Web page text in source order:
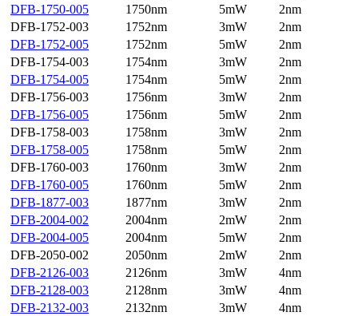
DFB-1750-005
1750nm 5mW
2nm
DFB-1752-003
1752nm 3mW
2nm
DFB-1752-005
1752nm 5mW
2nm
DFB-1754-003
1754nm 3mW
2nm
DFB-1754-005
1754nm 5mW
2nm
DFB-1756-003
1756nm 3mW
2nm
DFB-1756-005
1756nm 5mW
2nm
DFB-1758-003
1758nm 3mW
2nm
DFB-1758-005
1758nm 5mW
2nm
DFB-1760-003
1760nm 3mW
2nm
DFB-1760-005
1760nm 5mW
2nm
DFB-1877-003
1877nm 3mW
2nm
DFB-2004-002
2004nm 2mW
2nm
DFB-2004-005
2004nm 5mW
2nm
DFB-2050-002
2050nm 2mW
2nm
DFB-2126-003
2126nm 3mW
4nm
DFB-2128-003
2128nm 3mW
4nm
DFB-2132-003
2132nm 3mW
4nm